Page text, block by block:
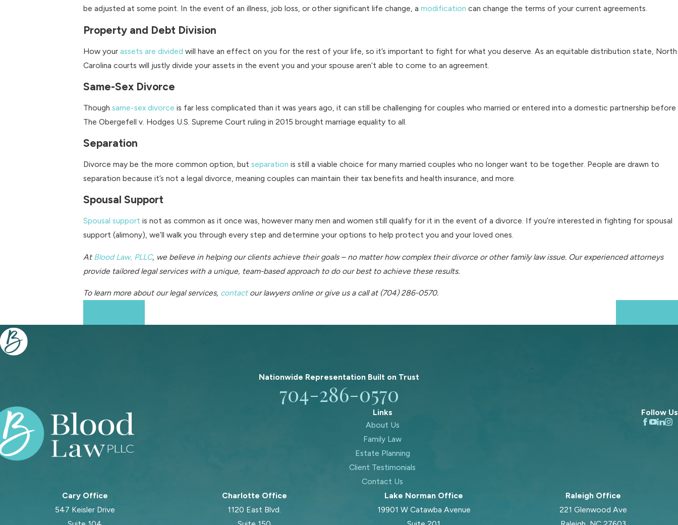
be adjusted at some point. In the event of an illness, job loss, or other significant life change, amodification can change the terms of your current agreements.
Property and Debt Division
How yourassets are divided will have an effect on you for the rest of your life, so it’s important to fight for what you deserve. As an equitable distribution state, North
Carolina courts will justly divide your assets in the event you and your spouse aren’t able to come to an agreement.
Same-Sex Divorce
Thoughsame-sex divorce is far less complicated than it was years ago, it can still be challenging for couples who married or entered into a domestic partnership before
The Obergefell v. Hodges U.S. Supreme Court ruling in 2015 brought marriage equality to all.
Separation
Divorce may be the more common option, butseparation is still a viable choice for many married couples who no longer want to be together. People are drawn to
separation because it’s not a legal divorce, meaning couples can maintain their tax benefits and health insurance, and more.
Spousal Support
Spousal support is not as common as it once was, however many men and women still qualify for it in the event of a divorce. If you’re interested in fighting for spousal
support (alimony), we’ll walk you through every step and determine your options to help protect you and your loved ones.
At Blood Law, PLLC, we believe in helping our clients achieve their goals – no matter how complex their divorce or other family law issue. Our experienced attorneys
provide tailored legal services with a unique, team-based approach to do our best to achieve these results.
To learn more about our legal services, contactour lawyers online or give us a call at (704) 286-0570.
Nationwide Representation Built on Trust
704-286-0570
Links
About Us
Family Law
Estate Planning
Client Testimonials
Contact Us
Follow Us
Cary Office
547 Keisler Drive
Charlotte Office
1120 East Blvd.
Lake Norman Office
19901 W Catawba Avenue
Raleigh Office
221 Glenwood Ave